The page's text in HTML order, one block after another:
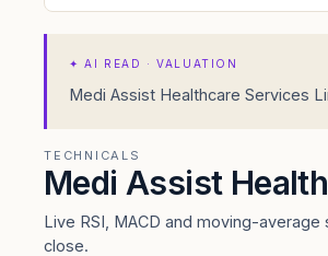
✦AI READ · VALUATION
Medi Assist Healthcare Services
TECHNICALS
Medi Assist
Live RSI, MACD and moving-
close.